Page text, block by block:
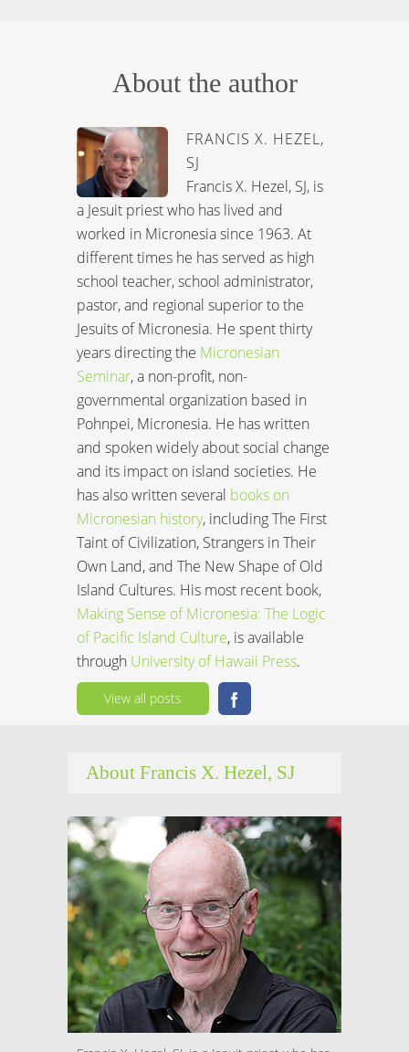
About the author
FRANCIS X. HEZEL,
SJ
Francis X. Hezel, SJ, is
a Jesuit priest who has lived and
worked in Micronesia since 1963. At
different times he has served as high
school teacher, school administrator,
pastor, and regional superior to the
Jesuits of Micronesia. He spent thirty
years directing the Micronesian
Seminar, a non-profit, non-
governmental organization based in
Pohnpei, Micronesia. He has written
and spoken widely about social change
and its impact on island societies. He
has also written several books on
Micronesian history, including The First
Taint of Civilization, Strangers in Their
Own Land, and The New Shape of Old
Island Cultures. His most recent book,
Making Sense of Micronesia: The Logic
of Pacific Island Culture, is available
through University of Hawaii Press.
View all posts
About Francis X. Hezel, SJ